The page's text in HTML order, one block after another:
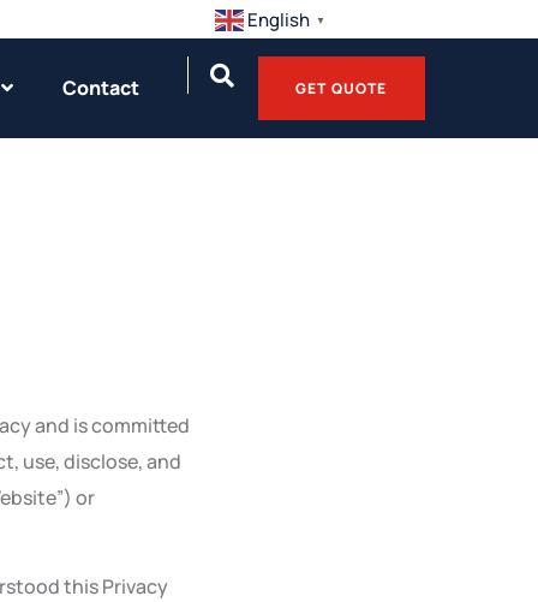
English ▼
Contact GET QUOTE
and is committed
use, disclose, and
or
this Privacy